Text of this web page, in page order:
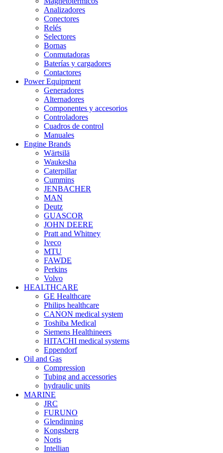
Analizadores
Conectores
Relés
Selectores
Bornas
Conmutadoras
Baterías y cargadores
Contactores
Power Equipment
Generadores
Alternadores
Componentes y accesorios
Controladores
Cuadros de control
Manuales
Engine Brands
Wärtsilä
Waukesha
Caterpillar
Cummins
JENBACHER
MAN
Deutz
GUASCOR
JOHN DEERE
Pratt and Whitney
Iveco
MTU
FAWDE
Perkins
Volvo
HEALTHCARE
GE Healthcare
Philips healthcare
CANON medical system
Toshiba Medical
Siemens Healthineers
HITACHI medical systems
Eppendorf
Oil and Gas
Compression
Tubing and accessories
hydraulic units
MARINE
JRC
FURUNO
Glendinning
Kongsberg
Noris
Intellian